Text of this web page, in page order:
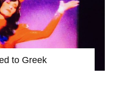
to Greek